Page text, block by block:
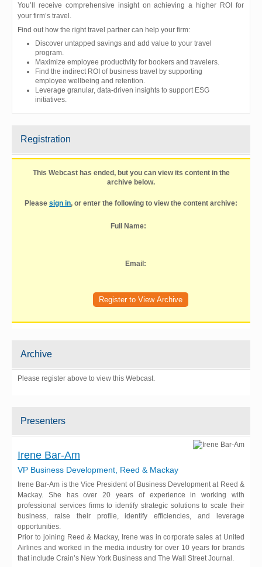
You’ll receive comprehensive insight on achieving a higher ROI for
your firm’s travel.
Find out how the right travel partner can help your firm:
Discover untapped savings and add value to your travel
program.
Maximize employee productivity for bookers and travelers.
Find the indirect ROI of business travel by supporting
employee wellbeing and retention.
Leverage granular, data-driven insights to support ESG
initiatives.
Registration
This Webcast has ended, but you can view its content in the
archive below.
Please sign in, or enter the following to view the content archive:
Full Name:
Email:
Archive
Please register above to view this Webcast.
Presenters
Irene Bar-Am
VP Business Development, Reed & Mackay
Irene Bar-Am is the Vice President of Business Development at Reed &
Mackay. She has over 20 years of experience in working with
professional services firms to identify strategic solutions to scale their
business, raise their profile, identify efficiencies, and leverage
opportunities.
Prior to joining Reed & Mackay, Irene was in corporate sales at United
Airlines and worked in the media industry for over 10 years for brands
that include Crain’s New York Business and The Wall Street Journal.